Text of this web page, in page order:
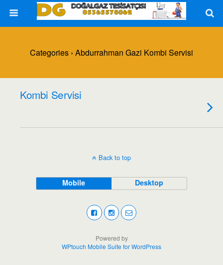
Categories › Abdurrahman Gazi Kombi Servisi
Kombi Servisi
Back to top
Mobile Desktop
Powered by
WPtouch Mobile Suite for WordPress